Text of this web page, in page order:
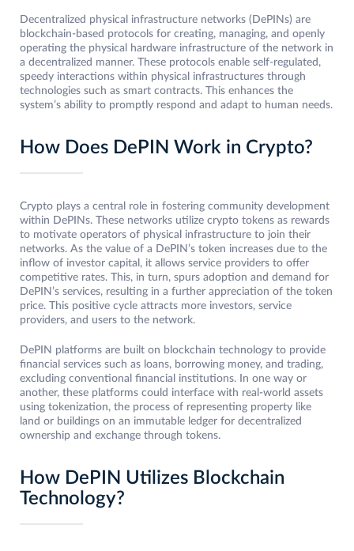
Decentralized physical infrastructure networks (DePINs) are
blockchain-based protocols for creating, managing, and openly
operating the physical hardware infrastructure of the network in
a decentralized manner. These protocols enable self-regulated,
speedy interactions within physical infrastructures through
technologies such as smart contracts. This enhances the
system’s ability to promptly respond and adapt to human needs.
How Does DePIN Work in Crypto?
Crypto plays a central role in fostering community development
within DePINs. These networks utilize crypto tokens as rewards
to motivate operators of physical infrastructure to join their
networks. As the value of a DePIN’s token increases due to the
inflow of investor capital, it allows service providers to offer
competitive rates. This, in turn, spurs adoption and demand for
DePIN’s services, resulting in a further appreciation of the token
price. This positive cycle attracts more investors, service
providers, and users to the network.
DePIN platforms are built on blockchain technology to provide
financial services such as loans, borrowing money, and trading,
excluding conventional financial institutions. In one way or
another, these platforms could interface with real-world assets
using tokenization, the process of representing property like
land or buildings on an immutable ledger for decentralized
ownership and exchange through tokens.
How DePIN Utilizes Blockchain
Technology?